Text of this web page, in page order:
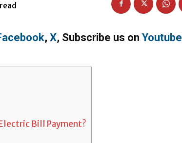
read
, X, Subscribe us on Youtube
Bill Payment?